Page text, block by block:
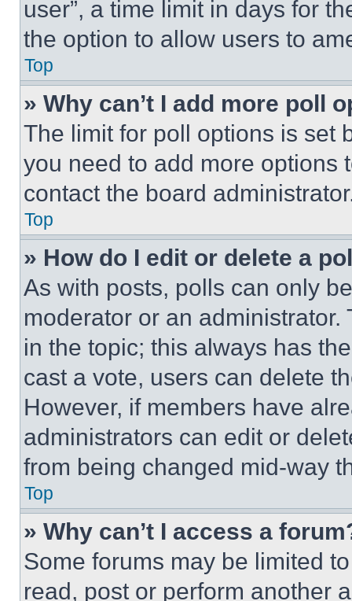
user”, a time limit in days for
the option to allow users to
Top
» Why can’t I add more poll
The limit for poll options is set
you need to add more options
contact the board
Top
» How do I edit or delete a
As with posts, polls can only
moderator or an
in the topic; this always has
cast a vote, users can delete
However, if members have
administrators can edit or
from being changed mid-way
Top
» Why can’t I access a
Some forums may be limited
read, post or perform another